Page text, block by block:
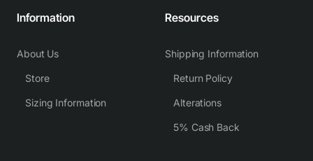
Information
About Us
Store
Sizing Information
Resources
Shipping Information
Return Policy
Alterations
5% Cash Back